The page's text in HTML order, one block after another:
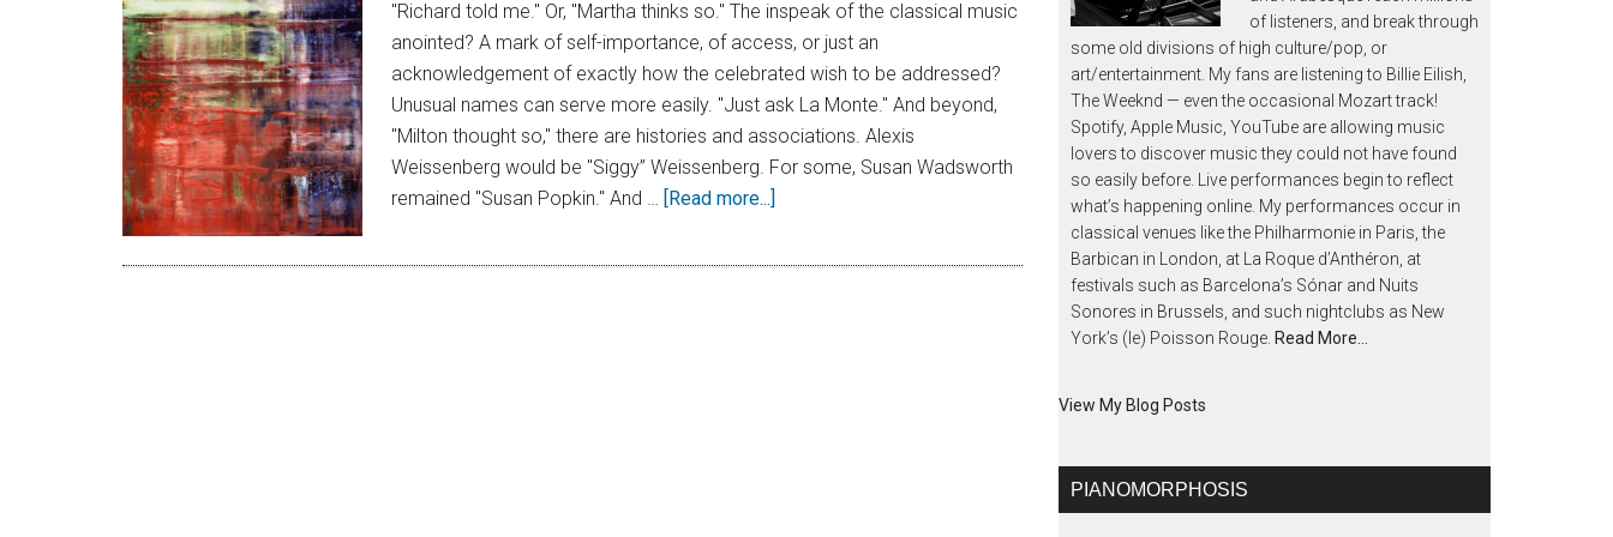
"Richard told me." Or, "Martha thinks so." The inspeak of the classical music
anointed? A mark of self-importance, of access, or just an
acknowledgement of exactly how the celebrated wish to be addressed?
Unusual names can serve more easily. "Just ask La Monte." And beyond,
"Milton thought so," there are histories and associations. Alexis
Weissenberg would be "Siggy” Weissenberg. For some, Susan Wadsworth
remained "Susan Popkin." And … [Read more...]
of listeners, and break through
some old divisions of high culture/pop, or
art/entertainment. My fans are listening to Billie Eilish,
The Weeknd — even the occasional Mozart track!
Spotify, Apple Music, YouTube are allowing music
lovers to discover music they could not have found
so easily before. Live performances begin to reflect
what’s happening online. My performances occur in
classical venues like the Philharmonie in Paris, the
Barbican in London, at La Roque d’Anthéron, at
festivals such as Barcelona’s Sónar and Nuits
Sonores in Brussels, and such nightclubs as New
York’s (le) Poisson Rouge. Read More…
View My Blog Posts
PIANOMORPHOSIS